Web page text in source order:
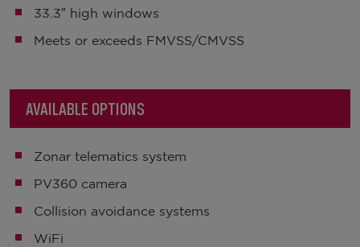
33.3″ high windows
Meets or exceeds FMVSS/CMVSS
AVAILABLE OPTIONS
Zonar telematics system
PV360 camera
Collision avoidance systems
WiFi